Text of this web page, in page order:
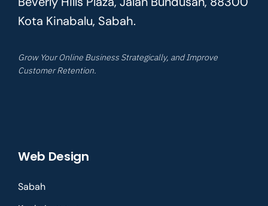
Kota Kinabalu, Sabah.
Grow Your Online Business Strategically, and Improve
Customer Retention.
Web Design
Sabah